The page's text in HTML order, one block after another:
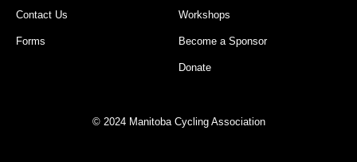
Contact Us
Forms
Workshops
Become a Sponsor
Donate
© 2024 Manitoba Cycling Association